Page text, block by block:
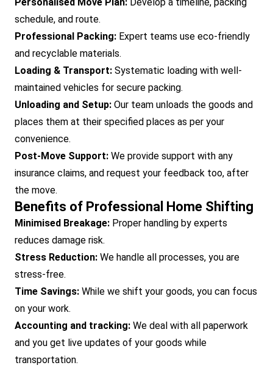
Personalised Move Plan: Develop a timeline, packing
schedule, and route.
Professional Packing: Expert teams use eco-friendly
and recyclable materials.
Loading & Transport: Systematic loading with well-
maintained vehicles for secure packing.
Unloading and Setup: Our team unloads the goods and
places them at their specified places as per your
convenience.
Post-Move Support: We provide support with any
insurance claims, and request your feedback too, after
the move.
Benefits of Professional Home Shifting
Minimised Breakage: Proper handling by experts
reduces damage risk.
Stress Reduction: We handle all processes, you are
stress-free.
Time Savings: While we shift your goods, you can focus
on your work.
Accounting and tracking: We deal with all paperwork
and you get live updates of your goods while
transportation.